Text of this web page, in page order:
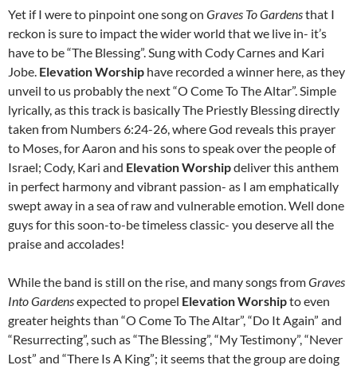
Yet if I were to pinpoint one song on Graves To Gardensthat I
reckon is sure to impact the wider world that we live in- it’s
have to be “The Blessing”. Sung with Cody Carnes and Kari
Jobe. Elevation Worship have recorded a winner here, as they
unveil to us probably the next “O Come To The Altar”. Simple
lyrically, as this track is basically The Priestly Blessing directly
taken from Numbers 6:24-26, where God reveals this prayer
to Moses, for Aaron and his sons to speak over the people of
Israel; Cody, Kari and Elevation Worshipdeliver this anthem
in perfect harmony and vibrant passion- as I am emphatically
swept away in a sea of raw and vulnerable emotion. Well done
guys for this soon-to-be timeless classic- you deserve all the
praise and accolades!
While the band is still on the rise, and many songs fromGraves
Into Gardensexpected to propel Elevation Worshipto even
greater heights than “O Come To The Altar”, “Do It Again” and
“Resurrecting”, such as “The Blessing”, “My Testimony”, “Never
Lost” and “There Is A King”; it seems that the group are doing